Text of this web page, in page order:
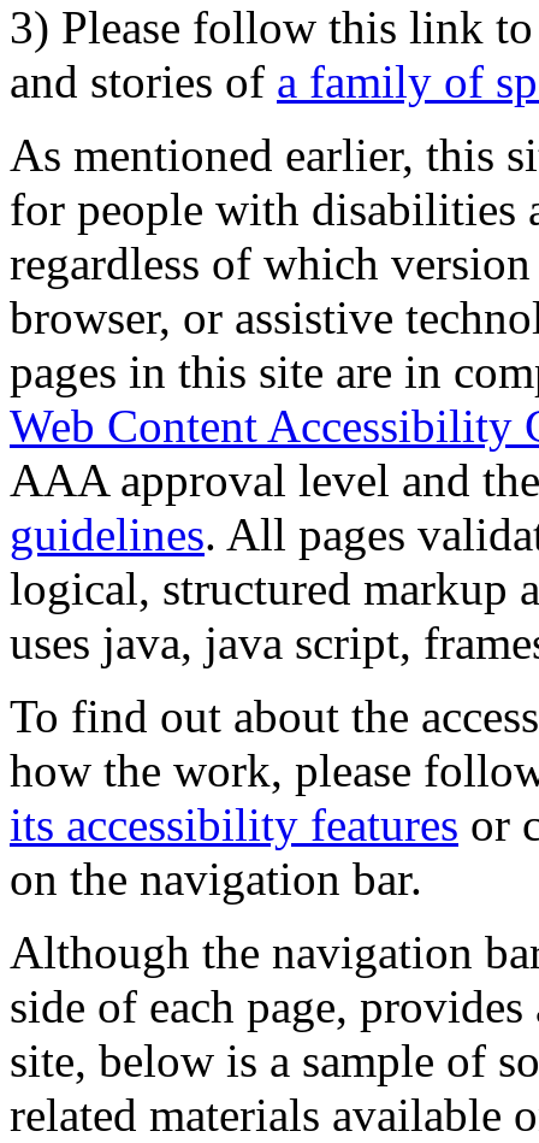
3) Please follow this link
and stories of a family of
As mentioned earlier, this
for people with disabilities
regardless of which
browser, or assistive
pages in this site are in
Web Content Accessibility
AAA approval level and
guidelines. All pages
logical, structured markup
uses java, java script,
To find out about the
how the work, please
its accessibility features or
on the navigation bar.
Although the navigation
side of each page,
site, below is a sample of
related materials available